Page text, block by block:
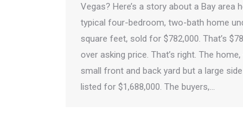
Vegas? Here’s a story about a Bay area
typical four-bedroom, two-bath home
square feet, sold for $782,000. That’s
over asking price. That’s right. The
small front and back yard but a large
listed for $1,688,000. The buyers,…